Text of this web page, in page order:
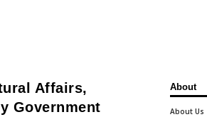
Affairs,
Government
About
About Us